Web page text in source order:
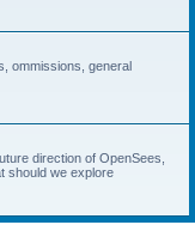
ommissions, general
direction of OpenSees,
should we explore